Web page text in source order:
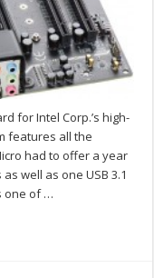
for Intel Corp.’s high-
features all the
had to offer a year
well as one USB 3.1
one of …